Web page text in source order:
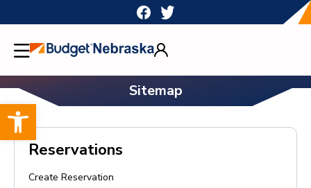
Open toolbar
to
content
Sitemap
Reservations
Create Reservation